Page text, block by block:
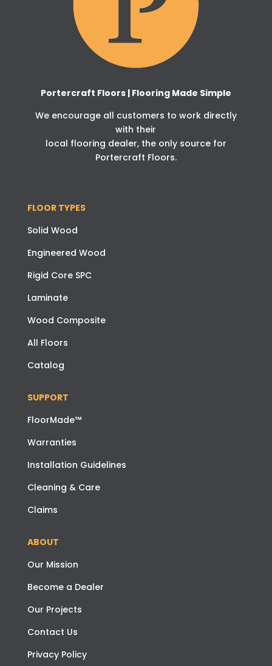
Portercraft Floors | Flooring Made Simple
We encourage all customers to work directly
with their
local flooring dealer, the only source for
Portercraft Floors.
FLOOR TYPES
Solid Wood
Engineered Wood
Rigid Core SPC
Laminate
Wood Composite
All Floors
Catalog
SUPPORT
FloorMade™
Warranties
Installation Guidelines
Cleaning & Care
Claims
ABOUT
Our Mission
Become a Dealer
Our Projects
Contact Us
Privacy Policy